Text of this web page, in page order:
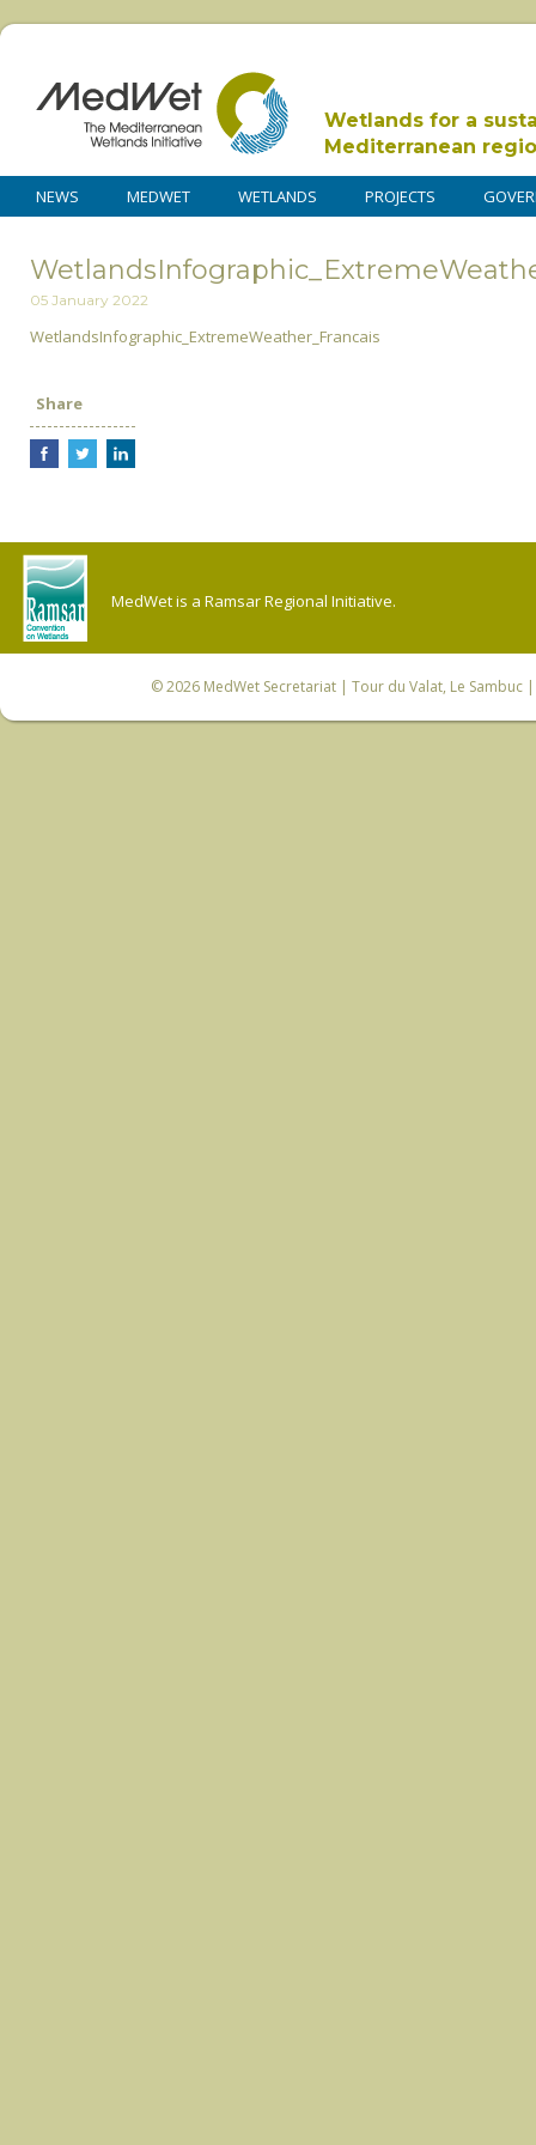
Wetlands for a
Mediterranean
NEWS MEDWET WETLANDS PROJECTS
05 January 2022
WetlandsInfographic_ExtremeWeather_Francais
Share
MedWet is a Ramsar Regional Initiative.
© 2026 MedWet Secretariat| Tour du Valat, Le Sambuc